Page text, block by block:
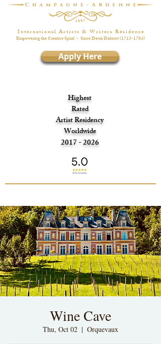
1 8 9 7
I n t e r n a t i o n a l A r t i s t s & W r i t e r s R é s i d e n c e
Empowering the Creative Spirit - Since Denis Diderot(1713-1784)
Apply Here
Highest
Rated
Artist Residency
Worldwide
2017 - 2026
Wine Cave
Thu, Oct 02
  |
Orquevaux